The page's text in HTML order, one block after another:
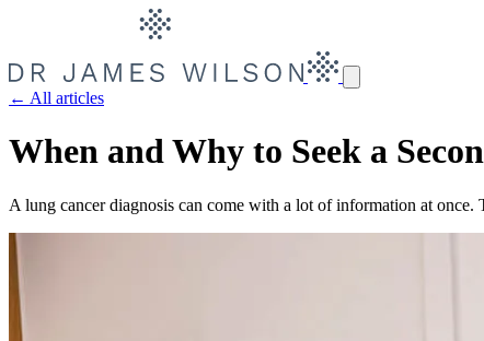
← All articles
When and Why to Seek a
A lung cancer diagnosis can come with a lot of information at once.